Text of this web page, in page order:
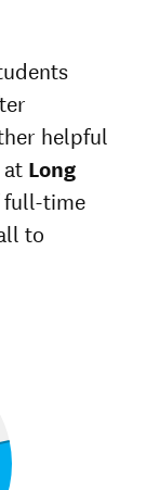
39%
helpful
Long
full-time
to